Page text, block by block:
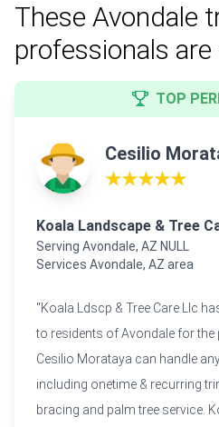
These Avondale
professionals
TOP
Cesilio
★★★★★
Koala Landscape & Tree
Serving Avondale, AZ NULL
Services Avondale, AZ area
"Koala Ldscp & Tree Care Llc
to residents of Avondale for the
Cesilio Morataya can handle
including onetime & recurring
bracing and palm tree service.